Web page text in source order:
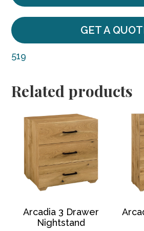
GET A
519
Related products
Arcadia 3 Drawer
Nightstand